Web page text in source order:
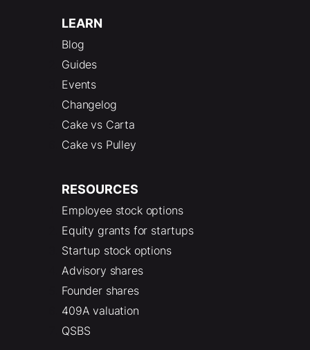
LEARN
Blog
Guides
Events
Changelog
Cake vs Carta
Cake vs Pulley
RESOURCES
Employee stock options
Equity grants for startups
Startup stock options
Advisory shares
Founder shares
409A valuation
QSBS